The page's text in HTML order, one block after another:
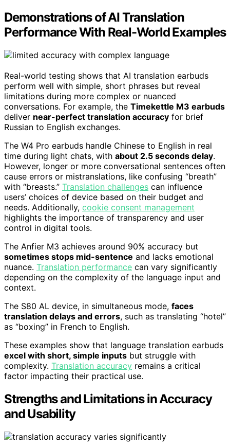
Demonstrations of AI Translation
Performance With Real-World Examples
Real-world testing shows that AI translation earbuds
perform well with simple, short phrases but reveal
limitations during more complex or nuanced
conversations. For example, the Timekettle M3 earbuds
deliver near-perfect translation accuracy for brief
Russian to English exchanges.
The W4 Pro earbuds handle Chinese to English in real
time during light chats, with about 2.5 seconds delay.
However, longer or more conversational sentences often
cause errors or mistranslations, like confusing “breath”
with “breasts.” Translation challenges can influence
users’ choices of device based on their budget and
needs. Additionally, cookie consent management
highlights the importance of transparency and user
control in digital tools.
The Anfier M3 achieves around 90% accuracy but
sometimes stops mid-sentence and lacks emotional
nuance. Translation performance can vary significantly
depending on the complexity of the language input and
context.
The S80 AL device, in simultaneous mode, faces
translation delays and errors, such as translating “hotel”
as “boxing” in French to English.
These examples show that language translation earbuds
excel with short, simple inputs but struggle with
complexity. Translation accuracy remains a critical
factor impacting their practical use.
Strengths and Limitations in Accuracy
and Usability